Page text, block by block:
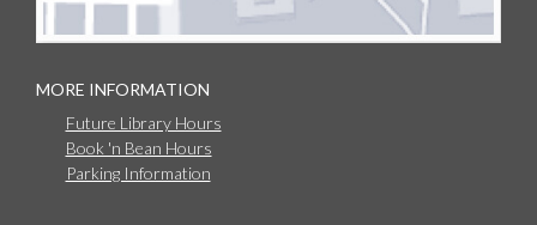
MORE INFORMATION
Future Library Hours
Book 'n Bean Hours
Parking Information